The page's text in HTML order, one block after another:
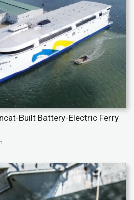
Built Battery-Electric Ferry